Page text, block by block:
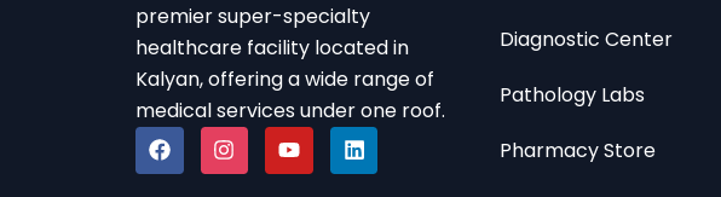
premier super-specialty
healthcare facility located in
Kalyan, offering a wide range of
medical services under one roof.
Diagnostic Center
Pathology Labs
Pharmacy Store